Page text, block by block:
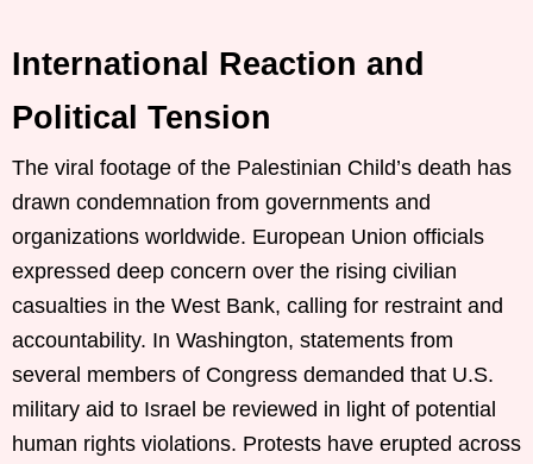
International Reaction and
Political Tension
The viral footage of the Palestinian Child’s death has
drawn condemnation from governments and
organizations worldwide. European Union officials
expressed deep concern over the rising civilian
casualties in the West Bank, calling for restraint and
accountability. In Washington, statements from
several members of Congress demanded that U.S.
military aid to Israel be reviewed in light of potential
human rights violations. Protests have erupted across